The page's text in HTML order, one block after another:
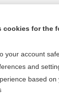
the
cookies for the
your account
and
based on